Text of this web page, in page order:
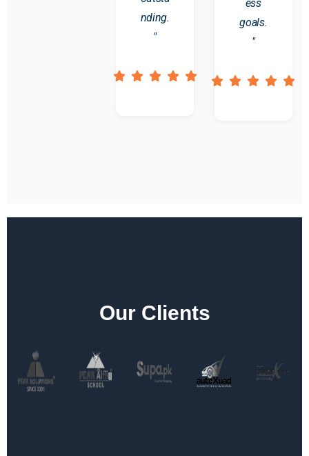
nding.
"
ess
goals.
"
Our Clients